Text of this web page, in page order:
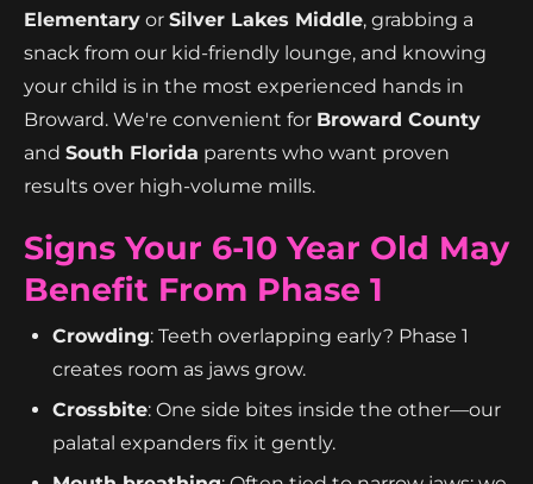
Elementary or Silver Lakes Middle, grabbing a
snack from our kid-friendly lounge, and knowing
your child is in the most experienced hands in
Broward. We're convenient for Broward County
and South Florida parents who want proven
results over high-volume mills.
Signs Your 6-10 Year Old May
Benefit From Phase 1
Crowding: Teeth overlapping early? Phase 1
creates room as jaws grow.
Crossbite: One side bites inside the other—our
palatal expanders fix it gently.